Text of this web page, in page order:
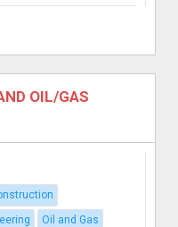
OIL/GAS
Oil and Gas